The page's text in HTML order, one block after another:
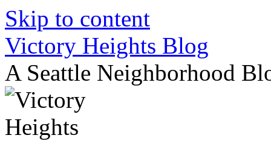
Skip to content
Victory Heights Blog
A Seattle Neighborhood